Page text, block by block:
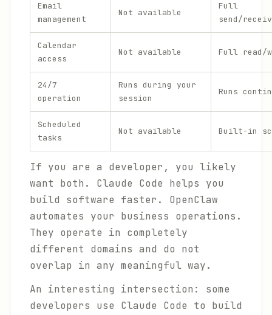
Email
management
Not available
Full
send/
Calendar
access
Not available Full read/
24/7
operation
Runs during your
session
Runs
Scheduled
tasks
Not available Built-in
If you are a developer, you likely
want both. Claude Code helps you
build software faster. OpenClaw
automates your business operations.
They operate in completely
different domains and do not
overlap in any meaningful way.
An interesting intersection: some
developers use Claude Code to build